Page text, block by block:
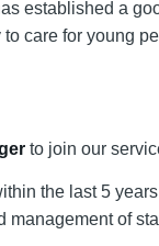
established a
care for young
to join our
the last 5
of